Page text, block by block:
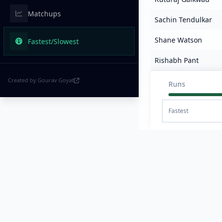
Matchups
Fastest/Slowest
Created by Gourav Goyat
Sachin Tendulkar
Shane Watson
Rishabh Pant
Runs
Fastest